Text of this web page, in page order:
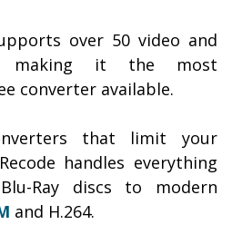
over 50 video and
making it the most
converter available.
that limit your
handles everything
Ray discs to modern
and H.264.